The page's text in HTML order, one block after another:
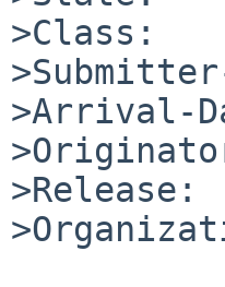
>Class:
>Arrival-
>Release: